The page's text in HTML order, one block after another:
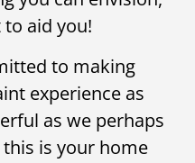
aid you!
to making
experience as
as we perhaps
this is your home